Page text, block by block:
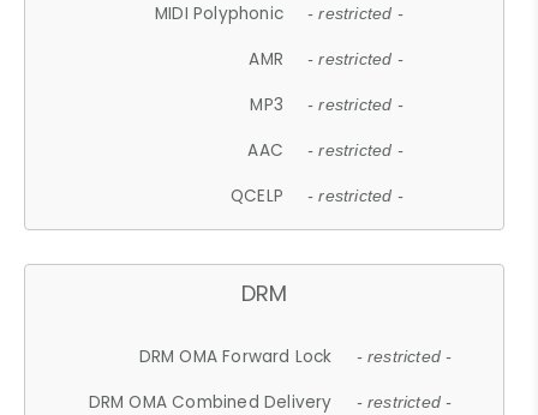
MIDI Polyphonic - restricted -
AMR - restricted -
MP3 - restricted -
AAC - restricted -
QCELP - restricted -
DRM
DRM OMA Forward Lock - restricted -
DRM OMA Combined Delivery - restricted -